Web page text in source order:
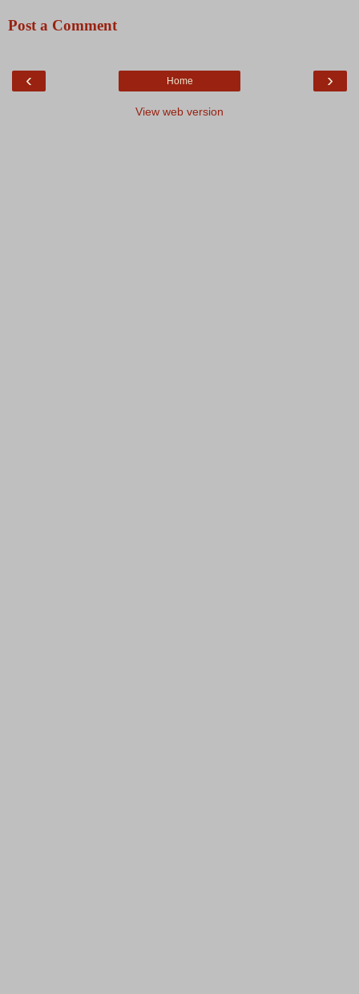
Post a Comment
‹ ›
Home
View web version